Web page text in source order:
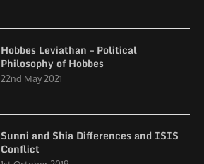
Hobbes Leviathan – Political
Philosophy of Hobbes
22nd May 2021
Sunni and Shia Differences and ISIS
Conflict